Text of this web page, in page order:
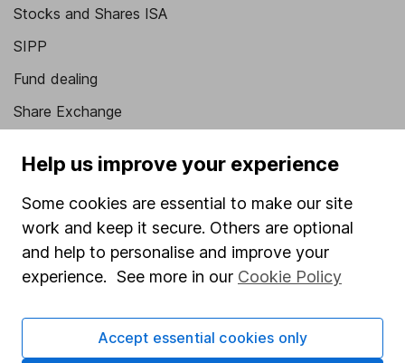
Stocks and Shares ISA
SIPP
Fund dealing
Share Exchange
Savings accounts
Lifetime ISA
Junior ISA
Online access
Security centre
Register for online access
Help us improve your experience
Some cookies are essential to make our site
work and keep it secure. Others are optional
and help to personalise and improve your
experience. See more in our Cookie Policy
Accept essential cookies only